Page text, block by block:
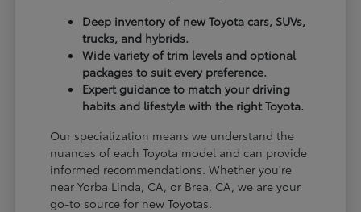
Deep inventory of new Toyota cars, SUVs,
trucks, and hybrids.
Wide variety of trim levels and optional
packages to suit every preference.
Expert guidance to match your driving
habits and lifestyle with the right Toyota.
Our specialization means we understand the
nuances of each Toyota model and can provide
informed recommendations. Whether you're
near Yorba Linda, CA, or Brea, CA, we are your
go-to source for new Toyotas.